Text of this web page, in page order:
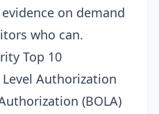
on demand
who can.
Top 10
Authorization
(BOLA)